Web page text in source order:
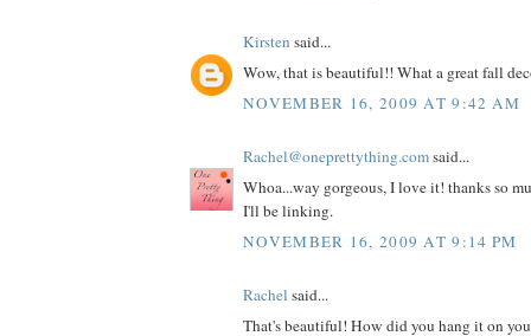
Kirsten said...
Wow, that is beautiful!! What a great fall
NOVEMBER 16, 2009 AT 9:42 AM
Rachel@oneprettything.comsaid...
Whoa...way gorgeous, I love it! thanks so
I'll be linking.
NOVEMBER 16, 2009 AT 9:14 PM
Rachel said...
That's beautiful! How did you hang it on